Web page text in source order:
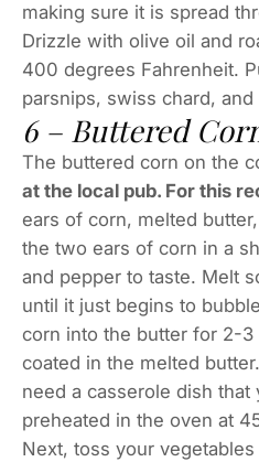
making sure it is spread
Drizzle with olive oil and
400 degrees Fahrenheit.
parsnips, swiss chard, and
6 – Buttered
The buttered corn on the
at the local pub. For this
ears of corn, melted
the two ears of corn in a
and pepper to taste. Melt
until it just begins to
corn into the butter for 2-3
coated in the melted
need a casserole dish that
preheated in the oven at
Next, toss your